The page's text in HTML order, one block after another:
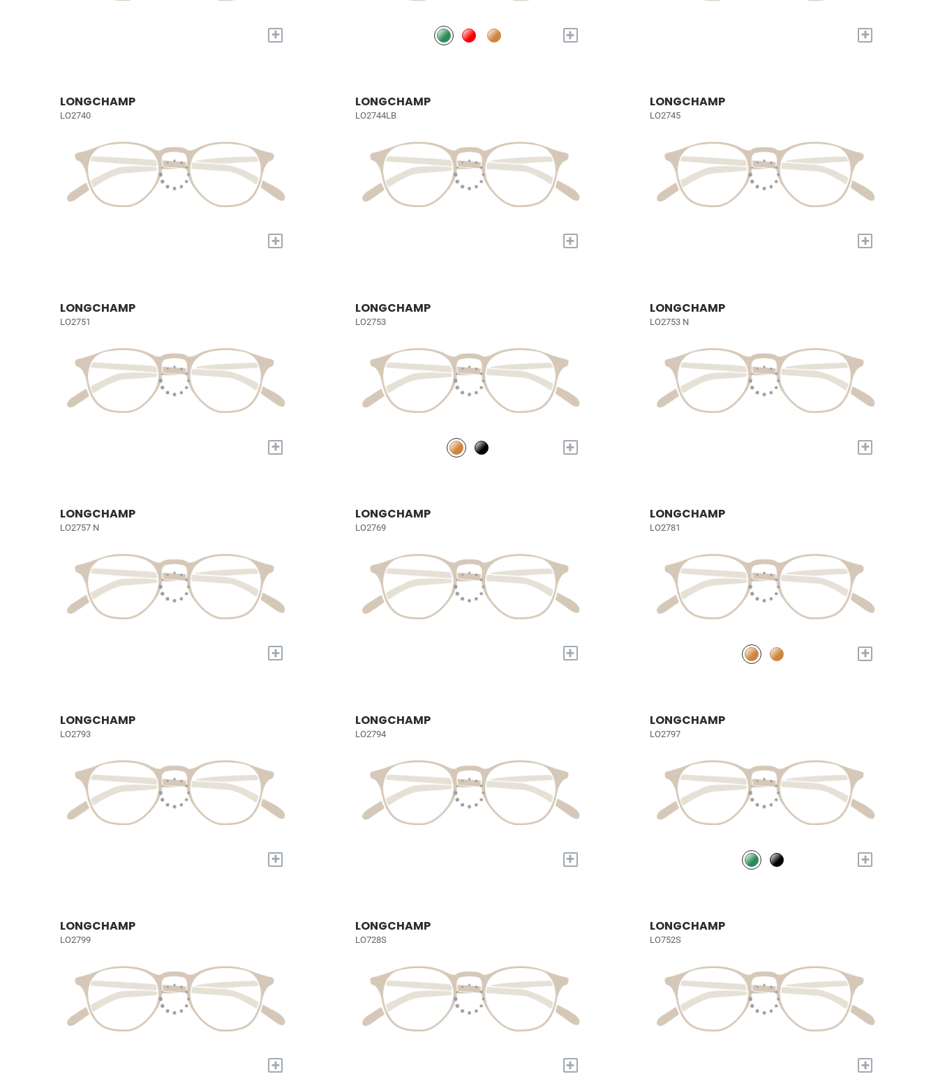
+ + +
LONGCHAMP
LO2740
+
LONGCHAMP
LO2744LB
+
LONGCHAMP
LO2745
+
LONGCHAMP
LO2751
+
LONGCHAMP
LO2753
+
LONGCHAMP
LO2753 N
+
LONGCHAMP
LO2757 N
+
LONGCHAMP
LO2769
+
LONGCHAMP
LO2781
+
LONGCHAMP
LO2793
+
LONGCHAMP
LO2794
+
LONGCHAMP
LO2797
+
LONGCHAMP
LO2799
+
LONGCHAMP
LO728S
+
LONGCHAMP
LO752S
+